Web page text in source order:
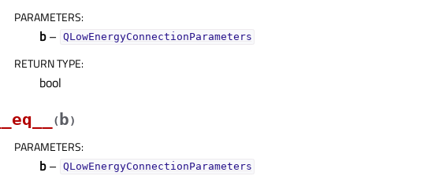
PARAMETERS:
b– QLowEnergyConnectionParameters
RETURN TYPE:
bool
__eq__
( b)
PARAMETERS:
b– QLowEnergyConnectionParameters